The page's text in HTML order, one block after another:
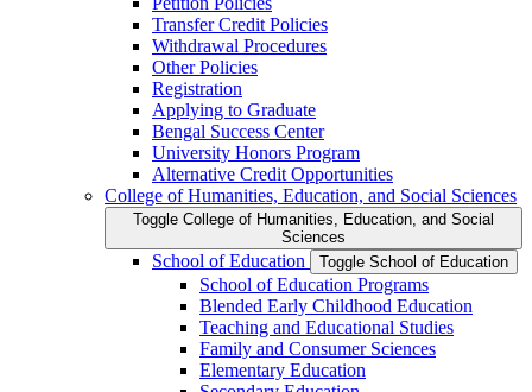
Transfer Credit Policies
Withdrawal Procedures
Other Policies
Registration
Applying to Graduate
Bengal Success Center
University Honors Program
Alternative Credit Opportunities
College of Humanities, Education, and Social Sciences
Toggle College of Humanities, Education, and Social
Sciences
School of Education Toggle School of Education
School of Education Programs
Blended Early Childhood Education
Teaching and Educational Studies
Family and Consumer Sciences
Elementary Education